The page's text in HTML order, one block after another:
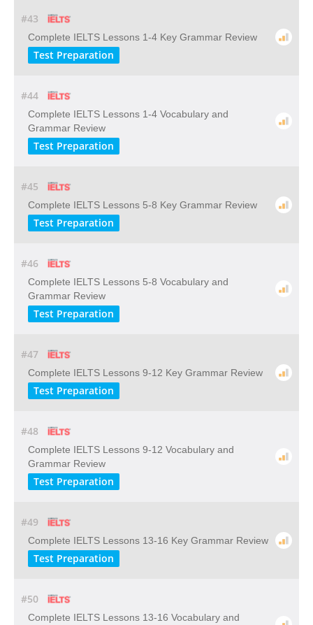
#43
Complete IELTS Lessons 1-4 Key Grammar Review
Test Preparation
#44
Complete IELTS Lessons 1-4 Vocabulary and
Grammar Review
Test Preparation
#45
Complete IELTS Lessons 5-8 Key Grammar Review
Test Preparation
#46
Complete IELTS Lessons 5-8 Vocabulary and
Grammar Review
Test Preparation
#47
Complete IELTS Lessons 9-12 Key Grammar Review
Test Preparation
#48
Complete IELTS Lessons 9-12 Vocabulary and
Grammar Review
Test Preparation
#49
Complete IELTS Lessons 13-16 Key Grammar Review
Test Preparation
#50
Complete IELTS Lessons 13-16 Vocabulary and